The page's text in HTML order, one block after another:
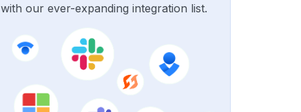
with our ever-expanding integration list.